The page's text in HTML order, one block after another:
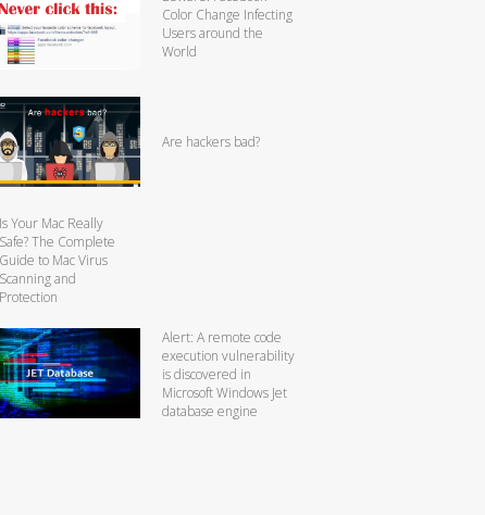
Color Change Infecting
Users around the
World
Are hackers bad?
Is Your Mac Really
Safe? The Complete
Guide to Mac Virus
Scanning and
Protection
Alert: A remote code
execution vulnerability
is discovered in
Microsoft Windows Jet
database engine